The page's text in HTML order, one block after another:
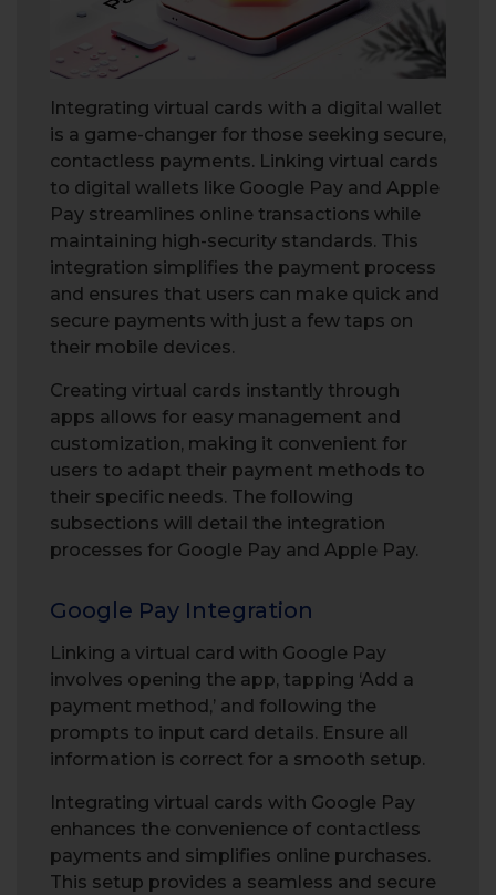
Integrating virtual cards with a digital wallet
is a game-changer for those seeking secure,
contactless payments. Linking virtual cards
to digital wallets like Google Pay and Apple
Pay streamlines online transactions while
maintaining high-security standards. This
integration simplifies the payment process
and ensures that users can make quick and
secure payments with just a few taps on
their mobile devices.
Creating virtual cards instantly through
apps allows for easy management and
customization, making it convenient for
users to adapt their payment methods to
their specific needs. The following
subsections will detail the integration
processes for Google Pay and Apple Pay.
Google Pay Integration
Linking a virtual card with Google Pay
involves opening the app, tapping ‘Add a
payment method,’ and following the
prompts to input card details. Ensure all
information is correct for a smooth setup.
Integrating virtual cards with Google Pay
enhances the convenience of contactless
payments and simplifies online purchases.
This setup provides a seamless and secure